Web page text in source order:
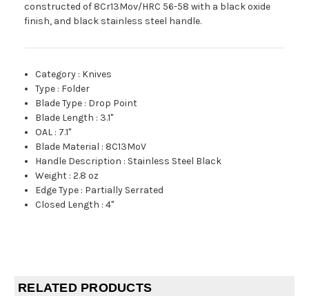
constructed of 8Cr13Mov/HRC 56-58 with a black oxide
finish, and black stainless steel handle.
Category : Knives
Type : Folder
Blade Type : Drop Point
Blade Length : 3.1"
OAL : 7.1"
Blade Material : 8C13MoV
Handle Description : Stainless Steel Black
Weight :2.8 oz
Edge Type : Partially Serrated
Closed Length :4"
RELATED PRODUCTS